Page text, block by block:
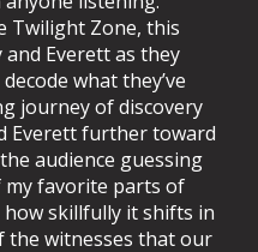
Twilight Zone, this
Everett as they
what they’ve
journey of discovery
Everett further toward
audience guessing
my favorite parts of
skillfully it shifts in
the witnesses that our